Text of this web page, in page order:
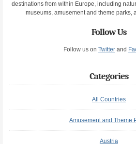
destinations from within Europe, including
museums, amusement and theme parks,
Follow Us
Follow us on Twitterand
Categories
All Countries
Amusement and Theme
Austria